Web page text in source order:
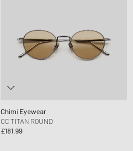
Chimi Eyewear
CC TITAN ROUND
£181.99